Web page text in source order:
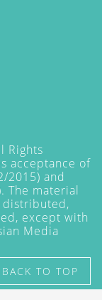
Rights
acceptance of
2015) and
The material
distributed,
except with
Media
BACK TO TOP